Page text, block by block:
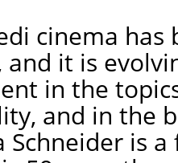
cinema has
and it is
in the
and in the
Schneider is